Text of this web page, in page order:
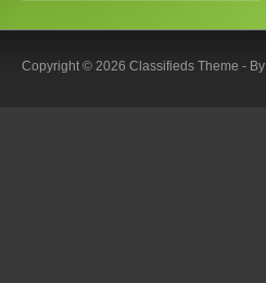
Copyright © 2026 Classifieds Theme - By